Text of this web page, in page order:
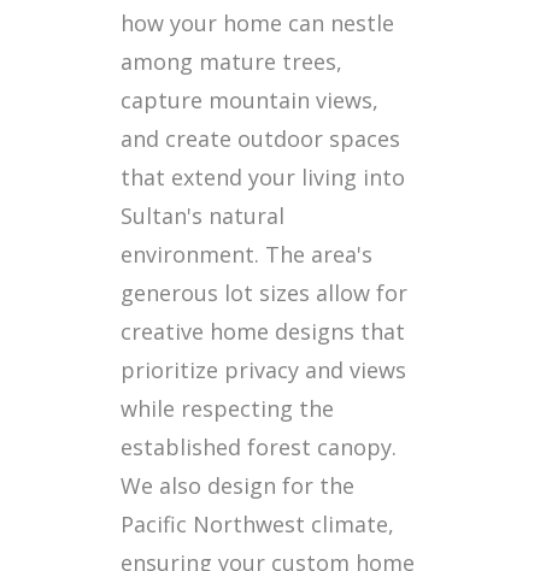
how your home can nestle
among mature trees,
capture mountain views,
and create outdoor spaces
that extend your living into
Sultan's natural
environment. The area's
generous lot sizes allow for
creative home designs that
prioritize privacy and views
while respecting the
established forest canopy.
We also design for the
Pacific Northwest climate,
ensuring your custom home